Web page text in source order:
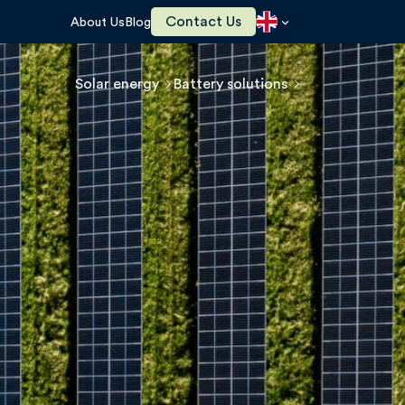
About Us Blog Contact Us
Solar energy Battery solutions